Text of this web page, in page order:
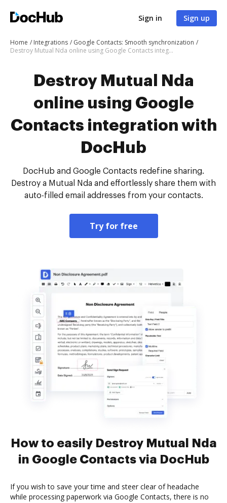
Sign in Sign up
Home Integrations
Google Contacts: Smooth synchronization
Destroy Mutual Nda online using Google Contacts integration with DocHub
Destroy Mutual Nda
online using Google
Contacts integration with
DocHub
DocHub and Google Contacts redefine sharing.
Destroy a Mutual Nda and effortlessly share them with
auto-filled email addresses from your contacts.
Try for free
How to easily Destroy Mutual Nda
in Google Contacts via DocHub
If you wish to save your time and steer clear of headache
while processing paperwork via Google Contacts, there is no